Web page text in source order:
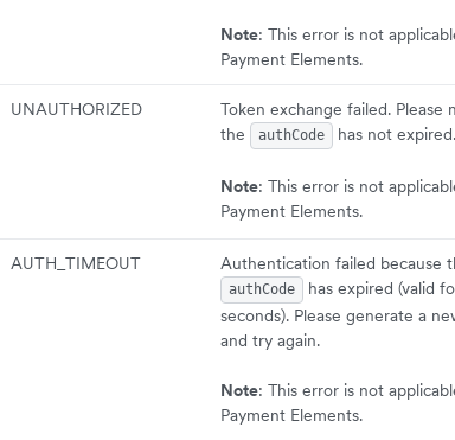
Note: This error is not
Payment Elements.
UNAUTHORIZED
Token exchange failed. Please
the
authCode has not expired.
Note: This error is not
Payment Elements.
AUTH_TIMEOUT Authentication failed because
authCode
has expired (valid
seconds). Please generate a
and try again.
Note: This error is not
Payment Elements.